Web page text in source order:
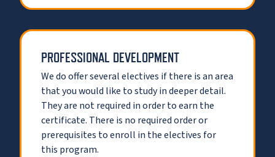
PROFESSIONAL DEVELOPMENT
We do offer several electives if there is an area
that you would like to study in deeper detail.
They are not required in order to earn the
certificate. There is no required order or
prerequisites to enroll in the electives for
this program.